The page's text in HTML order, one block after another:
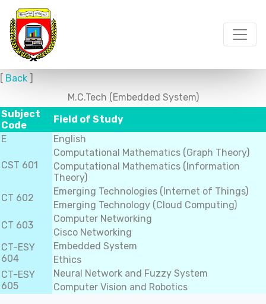
[ Back ]
M.C.Tech (Embedded System)
Subject
Code
Field of Study
E
English
CST 601
Computational Mathematics (Graph Theory)
Computational Mathematics (Information
Theory)
CT 602
Emerging Technologies (Internet of Things)
Emerging Technology (Cloud Computing)
CT 603
Computer Networking
Cisco Networking
CT-ESY
604
Embedded System
Ethics
CT-ESY
605
Neural Network and Fuzzy System
Computer Vision and Robotics